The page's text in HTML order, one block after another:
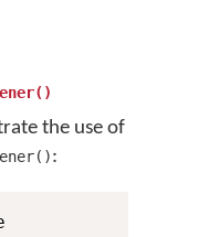
the use of
: